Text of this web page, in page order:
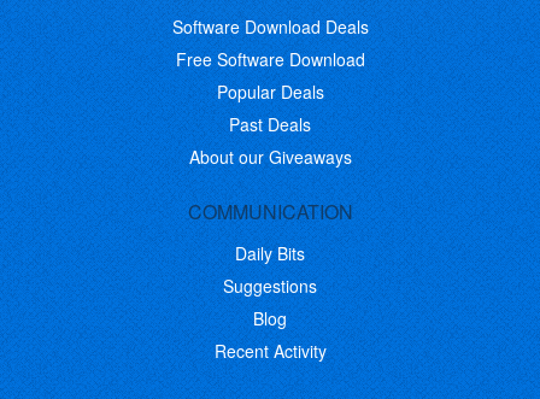
Software Download Deals
Free Software Download
Popular Deals
Past Deals
About our Giveaways
COMMUNICATION
Daily Bits
Suggestions
Blog
Recent Activity